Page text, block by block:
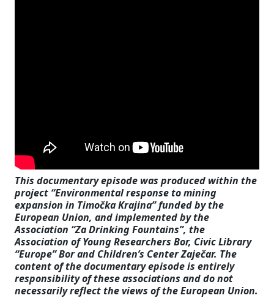
This documentary episode was produced within the
project “Environmental response to mining
expansion in Timočka Krajina” funded by the
European Union, and implemented by the
Association “Za Drinking Fountains”, the
Association of Young Researchers Bor, Civic Library
“Europe” Bor and Children’s Center Zaječar. The
content of the documentary episode is entirely
responsibility of these associations and do not
necessarily reflect the views of the European Union.